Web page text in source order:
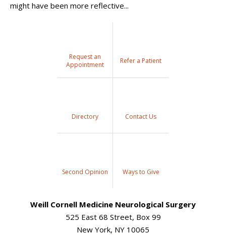
might have been more reflective...
Request an
Appointment
Refer a Patient
Directory Contact Us
Second Opinion Ways to Give
Weill Cornell Medicine Neurological Surgery
525 East 68 Street, Box 99
New York, NY 10065